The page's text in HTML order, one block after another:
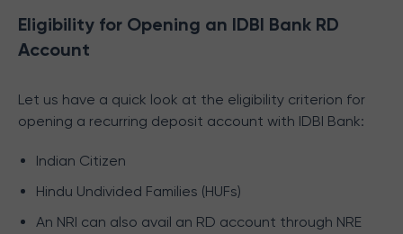
Eligibility for Opening an IDBI Bank RD
Account
Let us have a quick look at the eligibility criterion for
opening a recurring deposit account with IDBI Bank:
Indian Citizen
Hindu Undivided Families (HUFs)
An NRI can also avail an RD account through NRE